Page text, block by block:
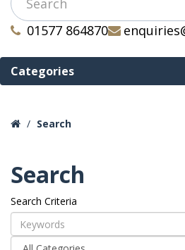
01577 864870
Categories
Search
Search
Search Criteria